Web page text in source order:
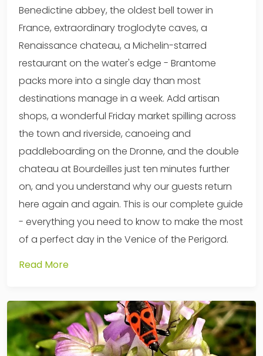
Benedictine abbey, the oldest bell tower in
France, extraordinary troglodyte caves, a
Renaissance chateau, a Michelin-starred
restaurant on the water's edge - Brantome
packs more into a single day than most
destinations manage in a week. Add artisan
shops, a wonderful Friday market spilling across
the town and riverside, canoeing and
paddleboarding on the Dronne, and the double
chateau at Bourdeilles just ten minutes further
on, and you understand why our guests return
here again and again. This is our complete guide
- everything you need to know to make the most
of a perfect day in the Venice of the Perigord.
Read More